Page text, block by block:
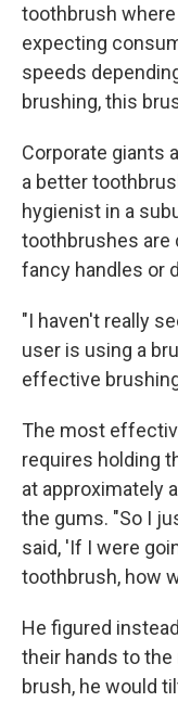
toothbrush
expecting
speeds
brushing, this
Corporate giants
a better
hygienist in a
toothbrushes are
fancy handles or
"I haven't really
user is using a
effective
The most
requires holding
at approximately
the gums. "So I
said, 'If I were
toothbrush, how
He figured
their hands to the
brush, he would